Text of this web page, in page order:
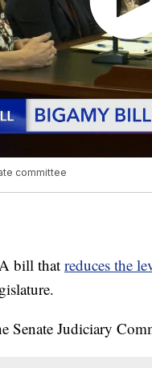
committee
bill that reduces the
Senate Judiciary